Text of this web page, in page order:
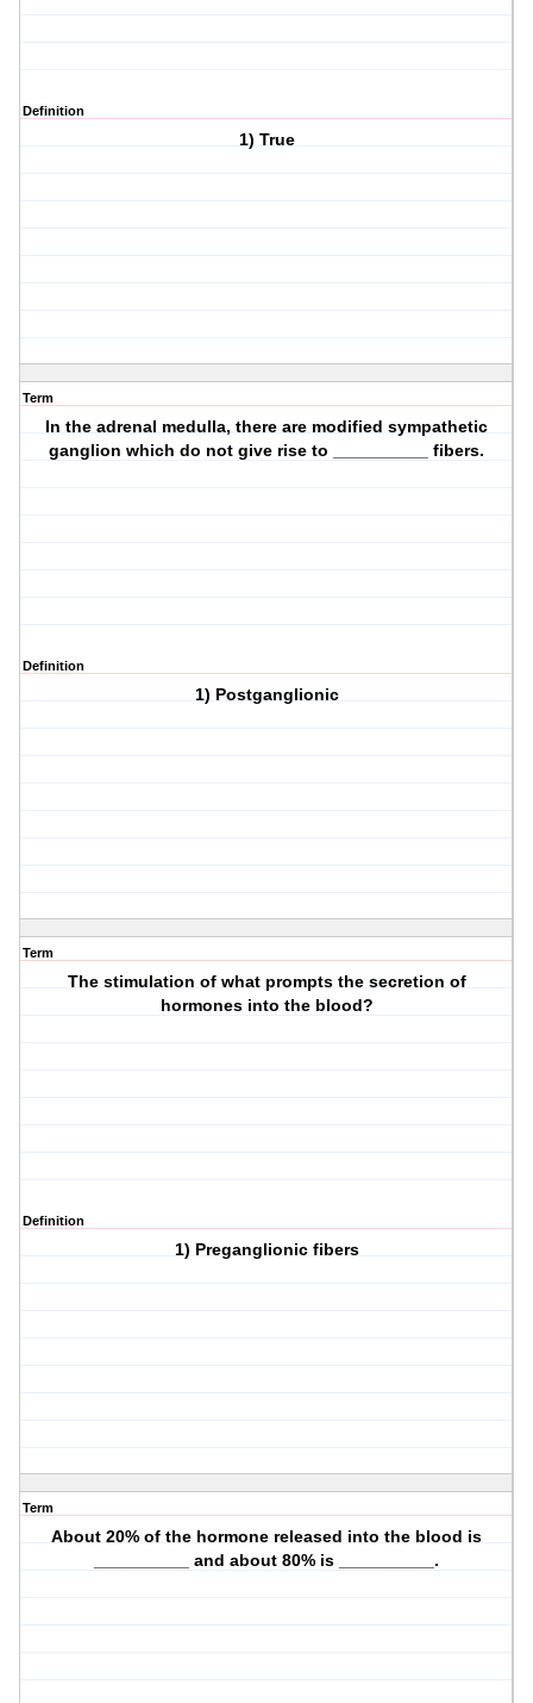
Definition
1) True
Term
In the adrenal medulla, there are modified sympathetic
ganglion which do not give rise to __________ fibers.
Definition
1) Postganglionic
Term
The stimulation of what prompts the secretion of
hormones into the blood?
Definition
1) Preganglionic fibers
Term
About 20% of the hormone released into the blood is
__________ and about 80% is __________.